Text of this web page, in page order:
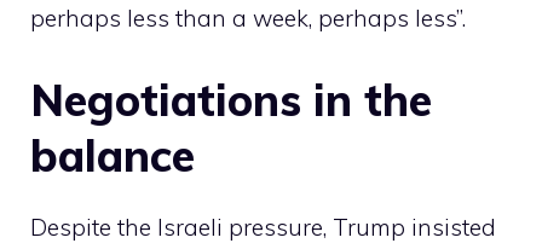
perhaps less than a week, perhaps less”.
Negotiations in the
balance
Despite the Israeli pressure, Trump insisted